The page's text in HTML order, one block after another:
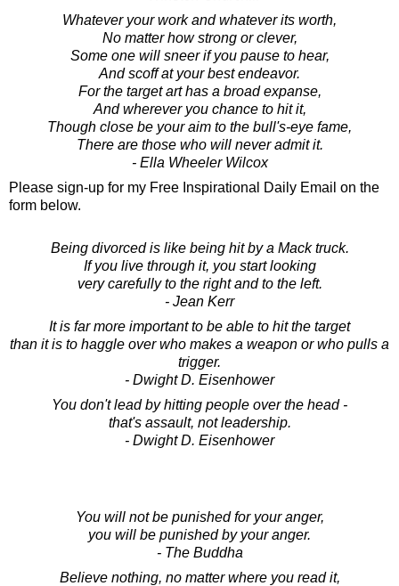
Whatever your work and whatever its worth,
No matter how strong or clever,
Some one will sneer if you pause to hear,
And scoff at your best endeavor.
For the target art has a broad expanse,
And wherever you chance to hit it,
Though close be your aim to the bull's-eye fame,
There are those who will never admit it.
- Ella Wheeler Wilcox
Please sign-up for my Free Inspirational Daily Email on the
form below.
Being divorced is like being hit by a Mack truck.
If you live through it, you start looking
very carefully to the right and to the left.
- Jean Kerr
It is far more important to be able to hit the target
than it is to haggle over who makes a weapon or who pulls a
trigger.
- Dwight D. Eisenhower
You don't lead by hitting people over the head -
that's assault, not leadership.
- Dwight D. Eisenhower
You will not be punished for your anger,
you will be punished by your anger.
- The Buddha
Believe nothing, no matter where you read it,